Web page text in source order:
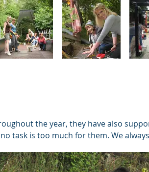
the year, they have also
task is too much for them. We